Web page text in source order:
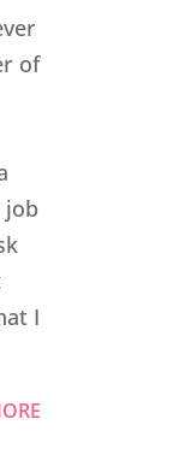
of
job
I